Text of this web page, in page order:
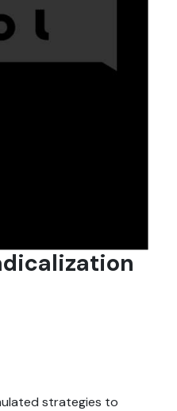
strategies to